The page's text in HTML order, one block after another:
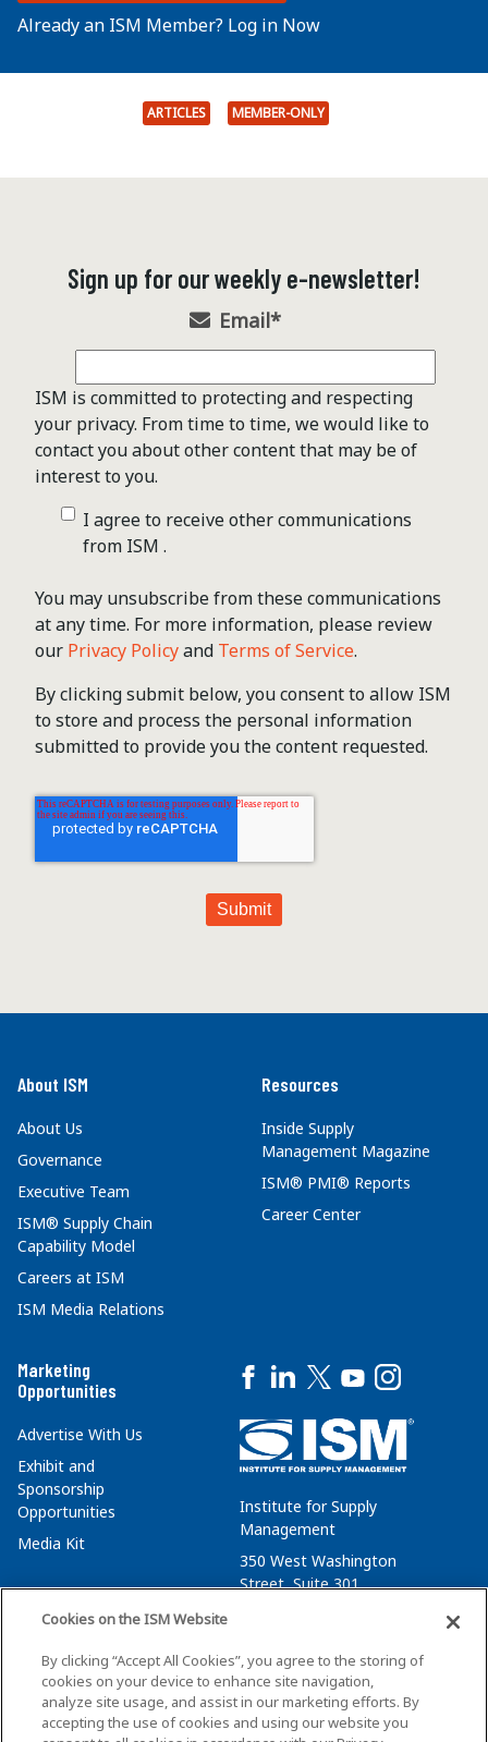
Already an ISM Member? Log in Now
ARTICLES MEMBER-ONLY
Sign up for our weekly e-newsletter!
Email*
ISM is committed to protecting and respecting
your privacy. From time to time, we would like to
contact you about other content that may be of
interest to you.
I agree to receive other communications
from ISM .
You may unsubscribe from these communications
at any time. For more information, please review
our Privacy Policyand Terms of Service.
By clicking submit below, you consent to allow ISM
to store and process the personal information
submitted to provide you the content requested.
About ISM
About Us
Governance
Executive Team
ISM® Supply Chain
Capability Model
Careers at ISM
ISM Media Relations
Resources
Inside Supply
Management Magazine
ISM® PMI® Reports
Career Center
Marketing
Opportunities
Advertise With Us
Exhibit and
Sponsorship
Opportunities
Media Kit
Institute for Supply
Management
350 West Washington
Street, Suite 301
membersvcs@ismworld.org
Cookies on the ISM Website
By clicking “Accept All Cookies”, you agree to the storing of
cookies on your device to enhance site navigation,
analyze site usage, and assist in our marketing efforts. By
accepting the use of cookies and using our website you